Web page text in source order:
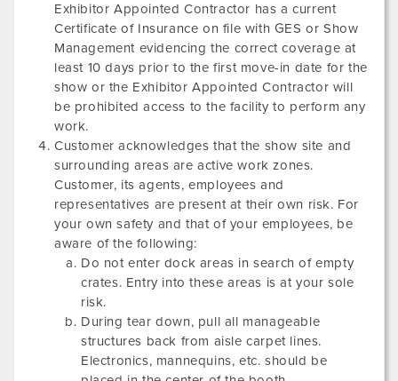
Exhibitor Appointed Contractor has a current
Certificate of Insurance on file with GES or Show
Management evidencing the correct coverage at
least 10 days prior to the first move-in date for the
show or the Exhibitor Appointed Contractor will
be prohibited access to the facility to perform any
work.
Customer acknowledges that the show site and
surrounding areas are active work zones.
Customer, its agents, employees and
representatives are present at their own risk. For
your own safety and that of your employees, be
aware of the following:
Do not enter dock areas in search of empty
crates. Entry into these areas is at your sole
risk.
During tear down, pull all manageable
structures back from aisle carpet lines.
Electronics, mannequins, etc. should be